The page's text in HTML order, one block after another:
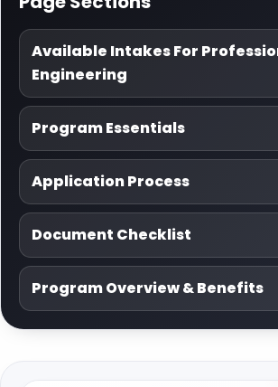
Available Intakes For
Engineering
Program Essentials
Application Process
Document Checklist
Program Overview & Benefits